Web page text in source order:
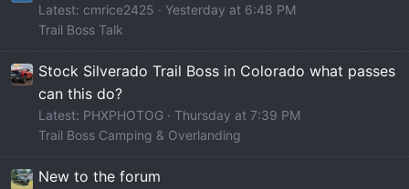
Latest: cmrice2425
Yesterday at 6:48 PM
Trail Boss Talk
Stock Silverado Trail Boss in Colorado what passes
can this do?
Latest: PHXPHOTOG
Thursday at 7:39 PM
Trail Boss Camping & Overlanding
New to the forum